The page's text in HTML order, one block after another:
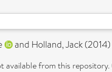
and Holland, Jack(2014)
available from this repository.